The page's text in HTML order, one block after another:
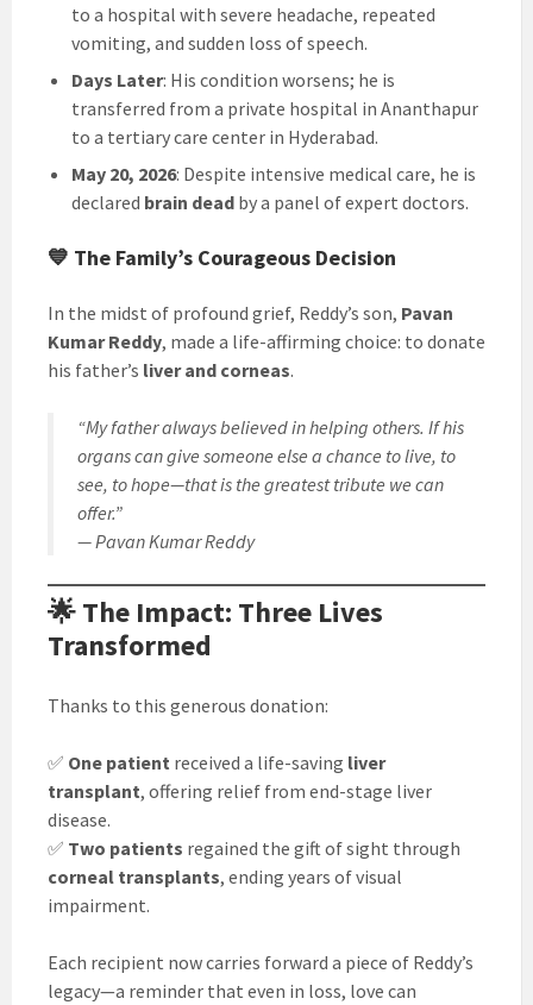
to a hospital with severe headache, repeated
vomiting, and sudden loss of speech.
Days Later: His condition worsens; he is
transferred from a private hospital in Ananthapur
to a tertiary care center in Hyderabad.
May 20, 2026: Despite intensive medical care, he is
declared brain dead by a panel of expert doctors.
💙 The Family’s Courageous Decision
In the midst of profound grief, Reddy’s son, Pavan
Kumar Reddy, made a life-affirming choice: to donate
his father’s liver and corneas.
“My father always believed in helping others. If his
organs can give someone else a chance to live, to
see, to hope—that is the greatest tribute we can
offer.”
— Pavan Kumar Reddy
🌟 The Impact: Three Lives
Transformed
Thanks to this generous donation:
✅ One patient received a life-saving liver
transplant, offering relief from end-stage liver
disease.
✅ Two patients regained the gift of sight through
corneal transplants, ending years of visual
impairment.
Each recipient now carries forward a piece of Reddy’s
legacy—a reminder that even in loss, love can